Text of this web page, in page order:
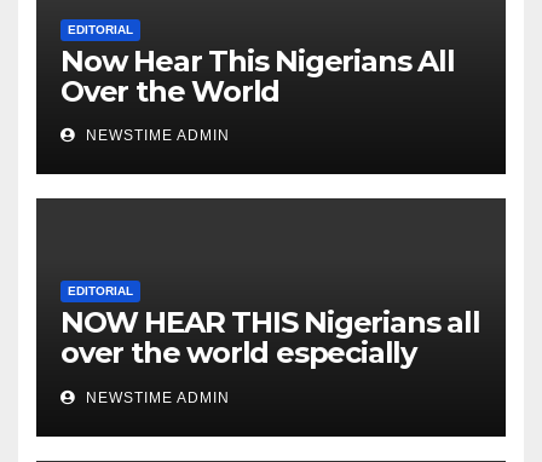
EDITORIAL
Now Hear This Nigerians All
Over the World
NEWSTIME ADMIN
EDITORIAL
NOW HEAR THIS Nigerians all
over the world especially
IGBO. ” Invest in people and
you will sleep with your two
eyes closed. “
NEWSTIME ADMIN